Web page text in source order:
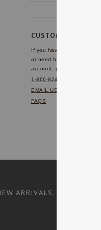
CUSTOMER SERVICE
If you have any questions
or need help with your
account, please contact us.
1-866-824-7970
EMAIL US
FAQS
ARRIVALS, SALES AND